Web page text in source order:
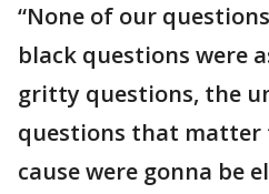
“None of our
black questions were
gritty questions, the
questions that matter
cause were gonna be